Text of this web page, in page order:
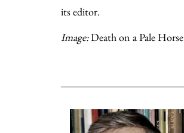
its editor.
Image:Death on a Pale Horse